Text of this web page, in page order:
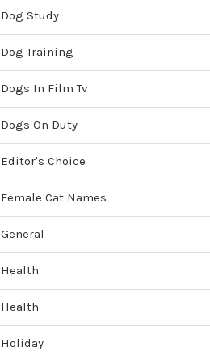
Dog Study
Dog Training
Dogs In Film Tv
Dogs On Duty
Editor's Choice
Female Cat Names
General
Health
Health
Holiday